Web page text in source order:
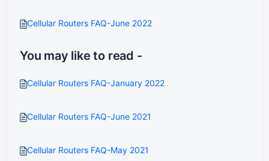
Cellular Routers FAQ-June 2022
You may like to read -
Cellular Routers FAQ-January 2022
Cellular Routers FAQ-June 2021
Cellular Routers FAQ-May 2021